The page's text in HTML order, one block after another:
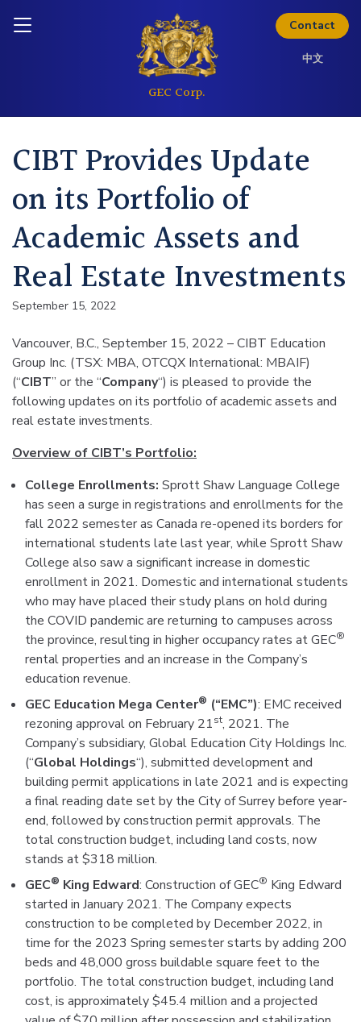
Contact
中文
CIBT Provides Update
on its Portfolio of
Academic Assets and
Real Estate Investments
September 15, 2022
Vancouver, B.C., September 15, 2022 – CIBT Education
Group Inc. (TSX: MBA, OTCQX International: MBAIF)
(“CIBT” or the “Company“) is pleased to provide the
following updates on its portfolio of academic assets and
real estate investments.
Overview of CIBT’s Portfolio:
College Enrollments: Sprott Shaw Language College
has seen a surge in registrations and enrollments for the
fall 2022 semester as Canada re-opened its borders for
international students late last year, while Sprott Shaw
College also saw a significant increase in domestic
enrollment in 2021. Domestic and international students
who may have placed their study plans on hold during
the COVID pandemic are returning to campuses across
the province, resulting in higher occupancy rates at GEC®
rental properties and an increase in the Company’s
education revenue.
GEC Education Mega Center® (“EMC”): EMC received
rezoning approval on February 21st, 2021. The
Company’s subsidiary, Global Education City Holdings Inc.
(“Global Holdings“), submitted development and
building permit applications in late 2021 and is expecting
a final reading date set by the City of Surrey before year-
end, followed by construction permit approvals. The
total construction budget, including land costs, now
stands at $318 million.
GEC® King Edward: Construction of GEC® King Edward
started in January 2021. The Company expects
construction to be completed by December 2022, in
time for the 2023 Spring semester starts by adding 200
beds and 48,000 gross buildable square feet to the
portfolio. The total construction budget, including land
cost, is approximately $45.4 million and a projected
Inquire today